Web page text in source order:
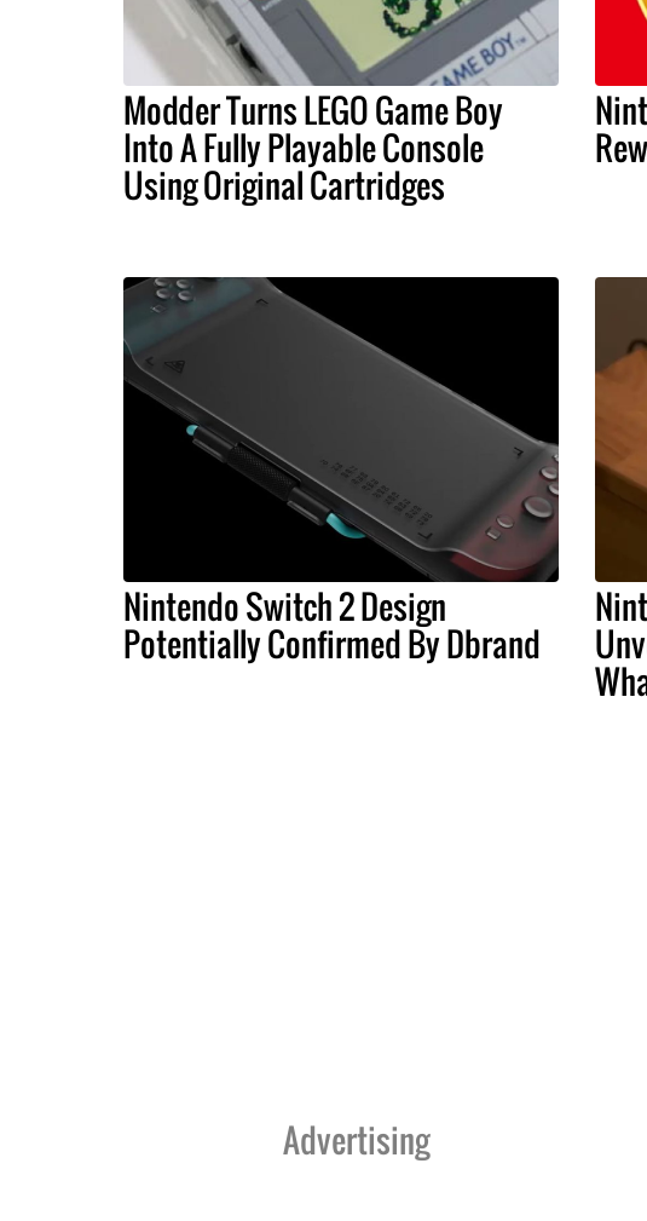
Modder Turns LEGO Game Boy
Into A Fully Playable Console
Using Original Cartridges
Nintendo Switch 2 Design
Potentially Confirmed By Dbrand
Advertising